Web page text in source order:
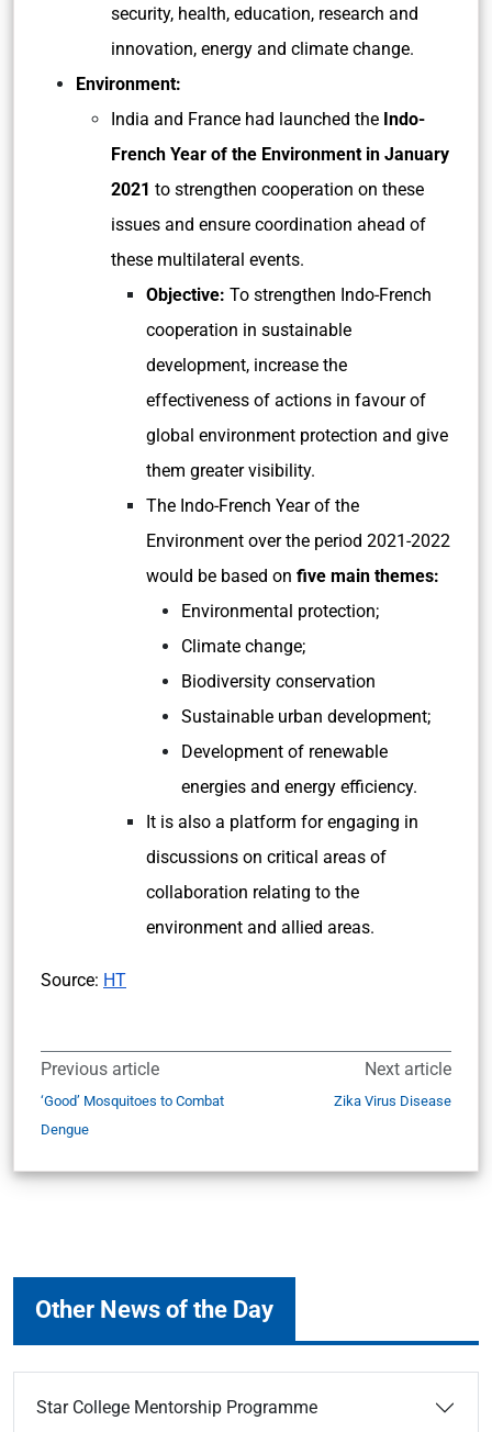
security, health, education, research and
innovation, energy and climate change.
Environment:
India and France had launched the Indo-
French Year of the Environment in January
2021 to strengthen cooperation on these
issues and ensure coordination ahead of
these multilateral events.
Objective: To strengthen Indo-French
cooperation in sustainable
development, increase the
effectiveness of actions in favour of
global environment protection and give
them greater visibility.
The Indo-French Year of the
Environment over the period 2021-2022
would be based on five main themes:
Environmental protection;
Climate change;
Biodiversity conservation
Sustainable urban development;
Development of renewable
energies and energy efficiency.
It is also a platform for engaging in
discussions on critical areas of
collaboration relating to the
environment and allied areas.
Source: HT
Previous article
‘Good’ Mosquitoes to Combat
Dengue
Next article
Zika Virus Disease
Other News of the Day
Star College Mentorship Programme